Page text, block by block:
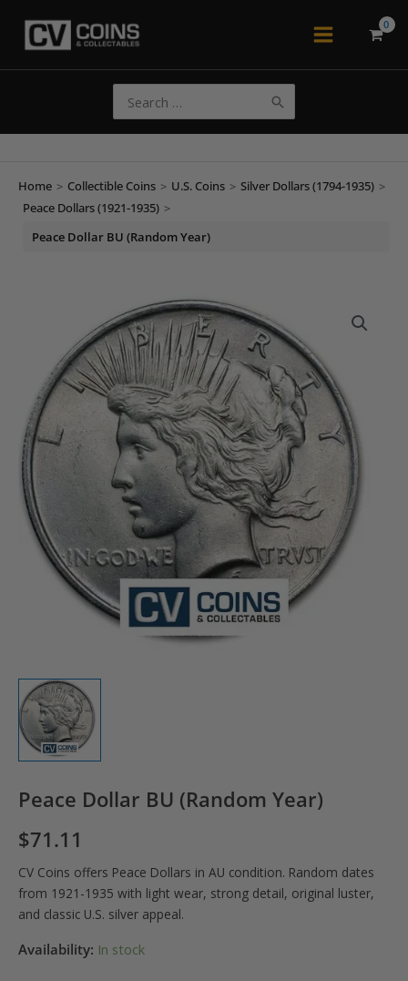
Main
for:
Home > Collectible Coins > U.S. Coins > Silver Dollars (1794-1935) >
Peace Dollars (1921-1935) >
Peace Dollar BU (Random Year)
Peace Dollar BU (Random Year)
$71.11
CV Coins offers Peace Dollars in AU condition. Random dates
from 1921-1935 with light wear, strong detail, original luster,
and classic U.S. silver appeal.
Availability: In stock